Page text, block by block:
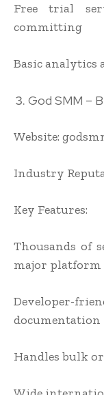
Free trial
committing
Basic
God SMM –
Website:
Industry
Key Features:
Thousands of
major platform
documentation
Handles bulk